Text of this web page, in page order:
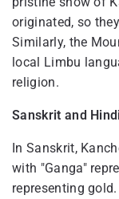
originated, so
Similarly, the
local Limbu
religion.
Sanskrit and
In Sanskrit,
with "Ganga"
representing